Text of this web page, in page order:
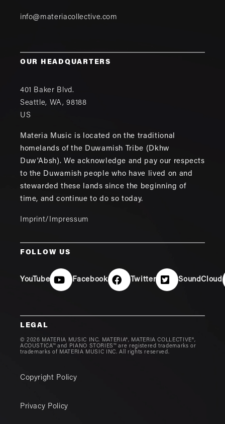
info@materiacollective.com
OUR HEADQUARTERS
401 Baker Blvd.
Seattle, WA,98188
US
Materia Music is located on the traditional
homelands of the Duwamish Tribe (Dkhw
Duw'Absh). We acknowledge and pay our respects
to the Duwamish people who have lived on and
stewarded these lands since the beginning of
time, and continue to do so today.
Imprint/Impressum
FOLLOW US
YouTube Facebook Twitter SoundCloud
LEGAL
© 2026 MATERIA MUSIC INC. MATERIA®, MATERIA COLLECTIVE®,
ACOUSTICA™ and PIANO STORIES™ are registered trademarks or
trademarks of MATERIA MUSIC INC. All rights reserved.
Copyright Policy
Privacy Policy